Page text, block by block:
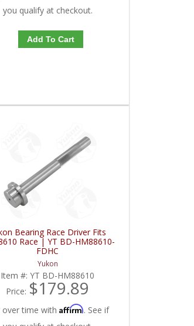
you qualify at checkout.
Add To Cart
Bearing Race Driver Fits
Race | YT BD-HM88610-
FDHC
Yukon
Item #:YT BD-HM88610
Price: $179.89
over time withAffirm. See if